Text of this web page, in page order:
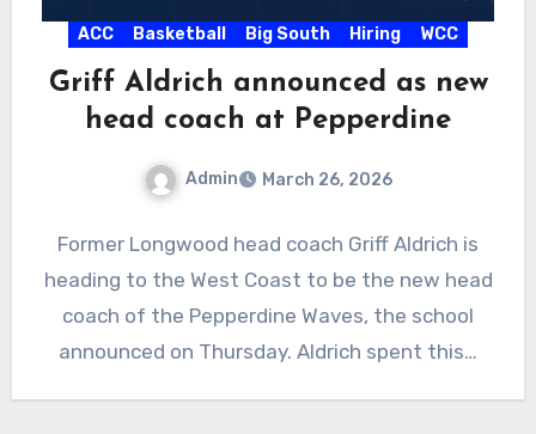
ACC Basketball Big South Hiring WCC
Griff Aldrich announced as new
head coach at Pepperdine
Admin March 26, 2026
Comments
Former Longwood head coach Griff Aldrich is
heading to the West Coast to be the new head
coach of the Pepperdine Waves, the school
announced on Thursday. Aldrich spent this…